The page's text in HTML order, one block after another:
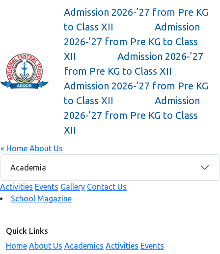
Admission 2026-’27 from Pre KG
to Class XII
Admission
2026-’27 from Pre KG to Class
XII
Admission 2026-’27
from Pre KG to Class XII
Admission 2026-’27 from Pre KG
to Class XII
Admission
2026-’27 from Pre KG to Class
XII
× Home About Us
Academia
Activities Events Gallery Contact Us
School Magazine
Quick Links
Home About Us Academics Activities Events